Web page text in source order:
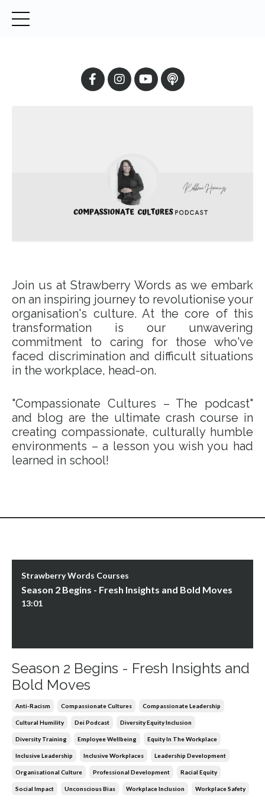
Join us at Strawberry Words as we embark
on an inspiring journey to revolutionise your
organisation's culture. At the core of this
transformation is our unwavering
commitment to caring for those who've
faced discrimination and difficult situations
in the workplace, head-on.
"Compassionate Cultures – The podcast"
and blog are the ultimate crash course in
creating compassionate, culturally humble
environments – a lesson you wish you had
learned in school!
Strawberry Words Courses
Season 2 Begins - Fresh Insights and Bold Moves
13:01
Season 2 Begins - Fresh Insights and
Bold Moves
Anti-Racism Compassionate Cultures Compassionate Leadership
Cultural Humility Dei Podcast Diversity Equity Inclusion
Diversity Training Employee Wellbeing Equity In The Workplace
Inclusive Leadership Inclusive Workplaces Leadership Development
Organisational Culture Professional Development Racial Equity
Social Impact Unconscious Bias Workplace Inclusion Workplace Safety